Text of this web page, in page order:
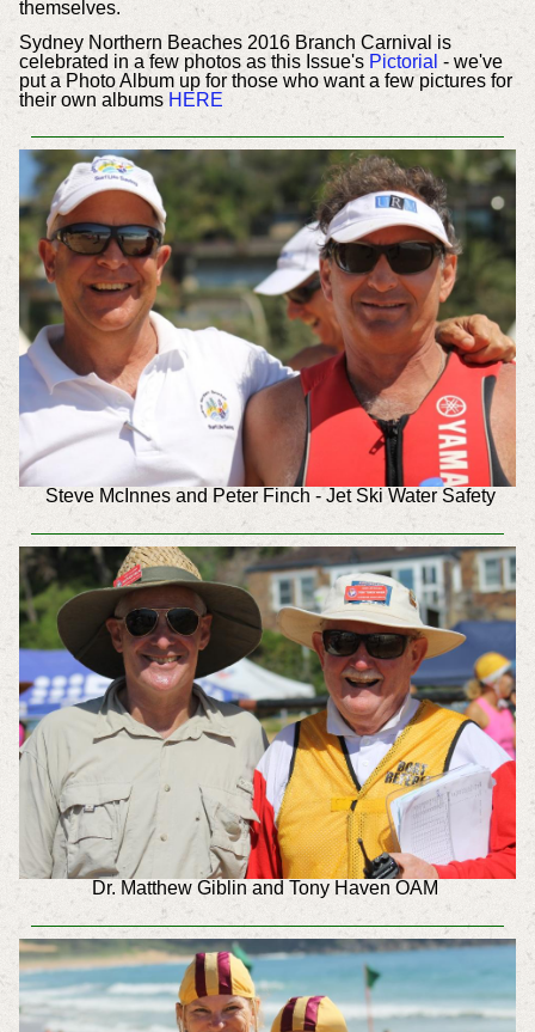
themselves.
Sydney Northern Beaches 2016 Branch Carnival is
celebrated in a few photos as this Issue's Pictorial - we've
put a Photo Album up for those who want a few pictures for
their own albums HERE
Steve McInnes and Peter Finch - Jet Ski Water Safety
Dr. Matthew Giblin and Tony Haven OAM